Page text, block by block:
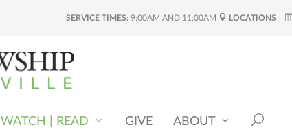
SERVICE TIMES: 9:00AM AND 11:00AM LOCATIONS
WATCH | READ GIVE ABOUT